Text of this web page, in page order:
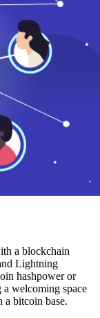
a blockchain
Lightning
hashpower or
welcoming space
a bitcoin base.